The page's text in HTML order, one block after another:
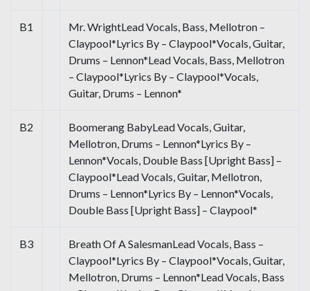
B1
Mr. WrightLead Vocals, Bass, Mellotron –
Claypool*Lyrics By – Claypool*Vocals, Guitar,
Drums – Lennon*Lead Vocals, Bass, Mellotron
– Claypool*Lyrics By – Claypool*Vocals,
Guitar, Drums – Lennon*
B2
Boomerang BabyLead Vocals, Guitar,
Mellotron, Drums – Lennon*Lyrics By –
Lennon*Vocals, Double Bass [Upright Bass] –
Claypool*Lead Vocals, Guitar, Mellotron,
Drums – Lennon*Lyrics By – Lennon*Vocals,
Double Bass [Upright Bass] – Claypool*
B3
Breath Of A SalesmanLead Vocals, Bass –
Claypool*Lyrics By – Claypool*Vocals, Guitar,
Mellotron, Drums – Lennon*Lead Vocals, Bass